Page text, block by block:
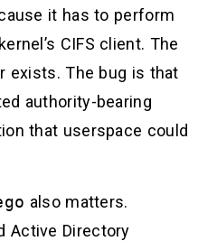
it has to perform
CIFS client. The
exists. The bug is that
authority-bearing
that userspace could
also matters.
Active Directory